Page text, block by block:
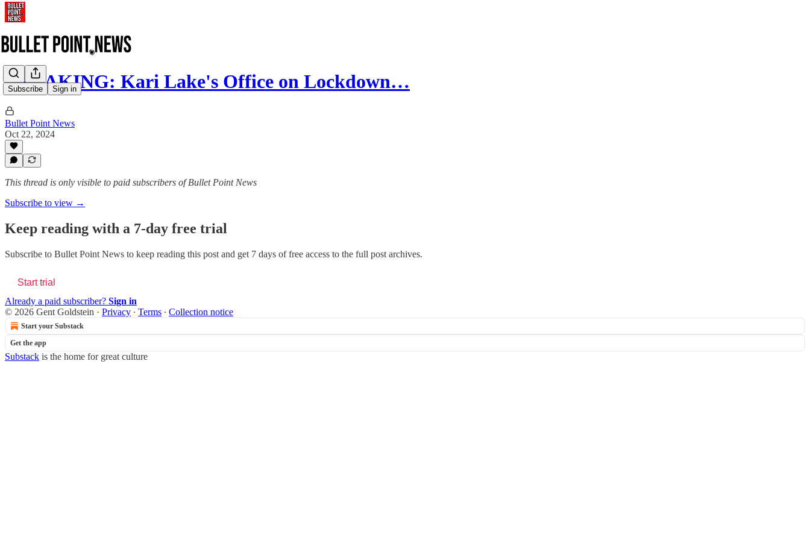
Subscribe Sign in
BREAKING: Kari Lake's Office on Lockdown…
Bullet Point News
Oct 22, 2024
This thread is only visible to paid subscribers of Bullet Point News
Subscribe to view →
Keep reading with a 7-day free trial
Subscribe to Bullet Point News to keep reading this post and get 7 days of free access to the full post archives.
Start trial
Already a paid subscriber? Sign in
© 2026 Gent Goldstein · Privacy ∙ Terms ∙ Collection notice
Start your Substack
Get the app
Substack is the home for great culture